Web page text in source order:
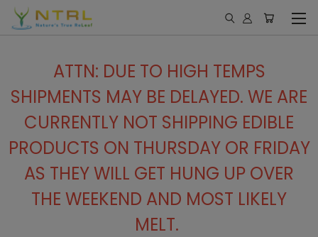
ATTN: DUE TO HIGH TEMPS
SHIPMENTS MAY BE DELAYED. WE ARE
CURRENTLY NOT SHIPPING EDIBLE
PRODUCTS ON THURSDAY OR FRIDAY
AS THEY WILL GET HUNG UP OVER
THE WEEKEND AND MOST LIKELY
MELT.